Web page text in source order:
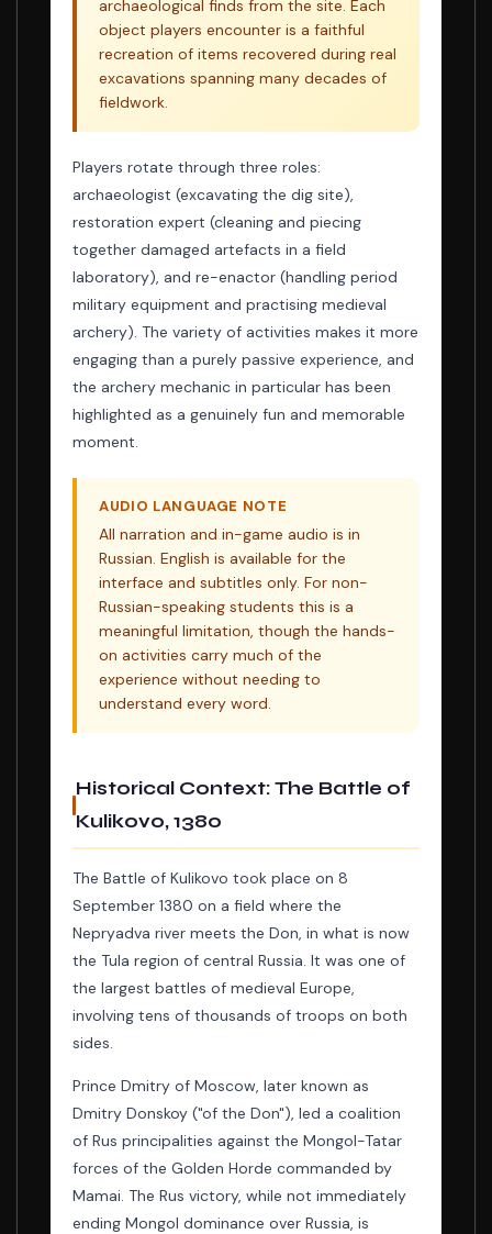
archaeological finds from the site. Each
object players encounter is a faithful
recreation of items recovered during real
excavations spanning many decades of
fieldwork.
Players rotate through three roles:
archaeologist (excavating the dig site),
restoration expert (cleaning and piecing
together damaged artefacts in a field
laboratory), and re-enactor (handling period
military equipment and practising medieval
archery). The variety of activities makes it more
engaging than a purely passive experience, and
the archery mechanic in particular has been
highlighted as a genuinely fun and memorable
moment.
AUDIO LANGUAGE NOTE
All narration and in-game audio is in
Russian. English is available for the
interface and subtitles only. For non-
Russian-speaking students this is a
meaningful limitation, though the hands-
on activities carry much of the
experience without needing to
understand every word.
Historical Context: The Battle of
Kulikovo, 1380
The Battle of Kulikovo took place on 8
September 1380 on a field where the
Nepryadva river meets the Don, in what is now
the Tula region of central Russia. It was one of
the largest battles of medieval Europe,
involving tens of thousands of troops on both
sides.
Prince Dmitry of Moscow, later known as
Dmitry Donskoy ("of the Don"), led a coalition
of Rus principalities against the Mongol-Tatar
forces of the Golden Horde commanded by
Mamai. The Rus victory, while not immediately
ending Mongol dominance over Russia, is